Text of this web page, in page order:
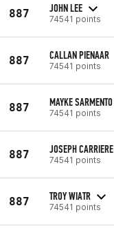
887 JOHN LEE
74541 points
887 CALLAN PIENAAR
74541 points
887 MAYKE SARMENTO
74541 points
887 JOSEPH CARRIERE
74541 points
887 TROY WIATR
74541 points